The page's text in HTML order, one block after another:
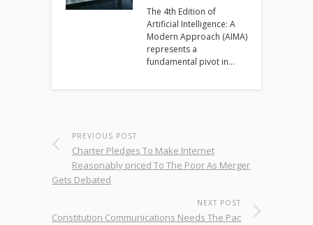
The 4th Edition of
Artificial Intelligence: A
Modern Approach (AIMA)
represents a
fundamental pivot in…
PREVIOUS POST
Charter Pledges To Make Internet
Reasonably priced To The Poor As Merger
Gets Debated
NEXT POST
Constitution Communications Needs The Pac